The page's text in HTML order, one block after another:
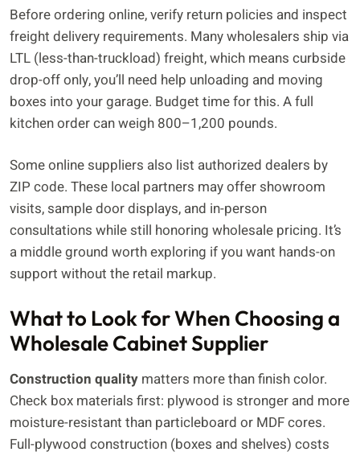
Before ordering online, verify return policies and inspect
freight delivery requirements. Many wholesalers ship via
LTL (less-than-truckload) freight, which means curbside
drop-off only, you’ll need help unloading and moving
boxes into your garage. Budget time for this. A full
kitchen order can weigh 800–1,200 pounds.
Some online suppliers also list authorized dealers by
ZIP code. These local partners may offer showroom
visits, sample door displays, and in-person
consultations while still honoring wholesale pricing. It’s
a middle ground worth exploring if you want hands-on
support without the retail markup.
What to Look for When Choosing a
Wholesale Cabinet Supplier
Construction quality matters more than finish color.
Check box materials first: plywood is stronger and more
moisture-resistant than particleboard or MDF cores.
Full-plywood construction (boxes and shelves) costs